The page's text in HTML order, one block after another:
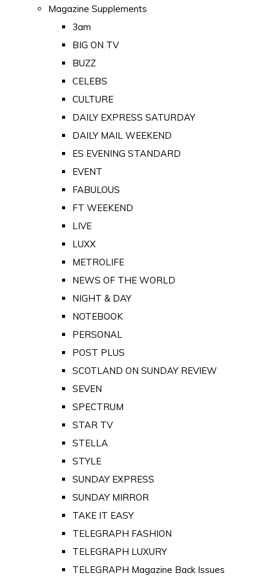
Magazine Supplements
3am
BIG ON TV
BUZZ
CELEBS
CULTURE
DAILY EXPRESS SATURDAY
DAILY MAIL WEEKEND
ES EVENING STANDARD
EVENT
FABULOUS
FT WEEKEND
LIVE
LUXX
METROLIFE
NEWS OF THE WORLD
NIGHT & DAY
NOTEBOOK
PERSONAL
POST PLUS
SCOTLAND ON SUNDAY REVIEW
SEVEN
SPECTRUM
STAR TV
STELLA
STYLE
SUNDAY EXPRESS
SUNDAY MIRROR
TAKE IT EASY
TELEGRAPH FASHION
TELEGRAPH LUXURY
TELEGRAPH Magazine Back Issues